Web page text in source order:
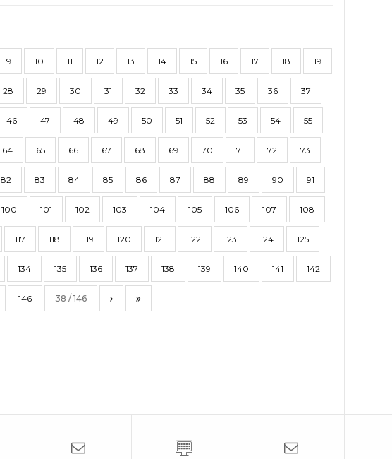
9 10 11 12 13 14 15 16 17 18 19
28 29 30 31 32 33 34 35 36 37
46 47 48 49 50 51 52 53 54 55
64 65 66 67 68 69 70 71 72 73
82 83 84 85 86 87 88 89 90 91
100 101 102 103 104 105 106 107 108
117 118 119 120 121 122 123 124 125
134 135 136 137 138 139 140 141 142
146 38 / 146